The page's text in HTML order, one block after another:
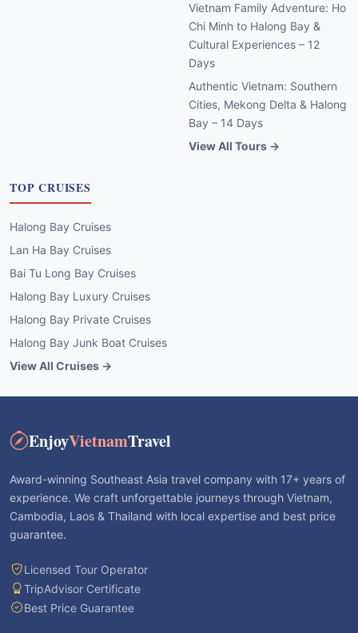
Vietnam Family Adventure: Ho
Chi Minh to Halong Bay &
Cultural Experiences – 12
Days
Authentic Vietnam: Southern
Cities, Mekong Delta & Halong
Bay – 14 Days
View All Tours →
TOP CRUISES
Halong Bay Cruises
Lan Ha Bay Cruises
Bai Tu Long Bay Cruises
Halong Bay Luxury Cruises
Halong Bay Private Cruises
Halong Bay Junk Boat Cruises
View All Cruises →
EnjoyVietnamTravel
Award-winning Southeast Asia travel company with 17+ years of
experience. We craft unforgettable journeys through Vietnam,
Cambodia, Laos & Thailand with local expertise and best price
guarantee.
Licensed Tour Operator
TripAdvisor Certificate
Best Price Guarantee